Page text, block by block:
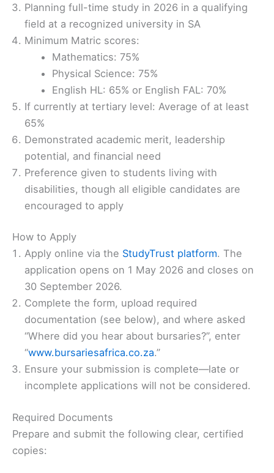
Planning full-time study in 2026 in a qualifying
field at a recognized university in SA
Minimum Matric scores:
Mathematics: 75%
Physical Science: 75%
English HL: 65% or English FAL: 70%
If currently at tertiary level: Average of at least
65%
Demonstrated academic merit, leadership
potential, and financial need
Preference given to students living with
disabilities, though all eligible candidates are
encouraged to apply
How to Apply
Apply online via the StudyTrust platform. The
application opens on 1 May 2026 and closes on
30 September 2026.
Complete the form, upload required
documentation (see below), and where asked
“Where did you hear about bursaries?”, enter
“www.bursariesafrica.co.za.”
Ensure your submission is complete—late or
incomplete applications will not be considered.
Required Documents
Prepare and submit the following clear, certified
copies: